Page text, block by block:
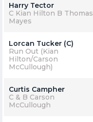
Harry Tector
C Kian Hilton B Thomas
Mayes
Lorcan Tucker (C)
Run Out (Kian
Hilton/Carson
McCullough)
Curtis Campher
C & B Carson
McCullough